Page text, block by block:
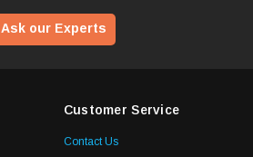
Ask our Experts
Customer Service
Contact Us